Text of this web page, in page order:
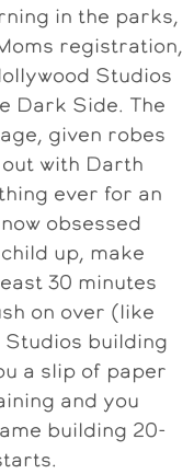
in the parks,
registration,
Studios
Dark Side. The
given robes
with Darth
ever for an
obsessed
up, make
30 minutes
on over (like
building
a slip of paper
and you
building 20-